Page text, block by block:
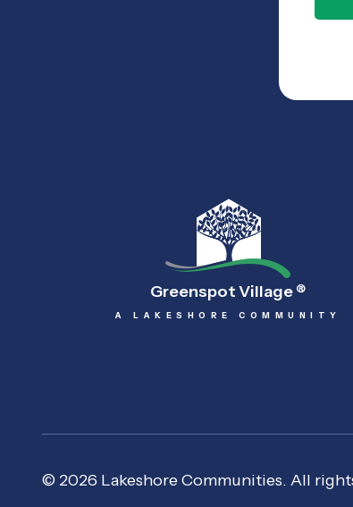
Greenspot Village ®
A LAKESHORE COMMUNITY
© 2026 Lakeshore Communities. All